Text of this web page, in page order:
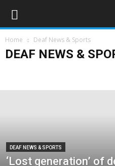
Home Deaf News & Sports
DEAF NEWS &
DEAF NEWS & SPORTS
‘Lost generation’ of